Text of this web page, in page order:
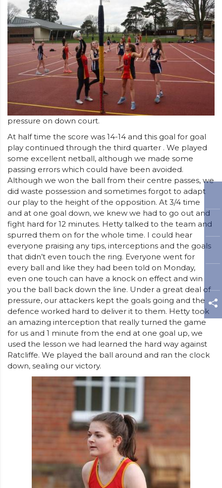
pressure on down court.
At half time the score was 14-14 and this goal for goal
play continued through the third quarter . We played
some excellent netball, although we made some
passing errors which could have been avoided.
Although we won the ball from their centre passes, we
did waste possession and sometimes forgot to adapt
our play to the height of the opposition. At 3/4 time
and at one goal down, we knew we had to go out and
fight hard for 12 minutes. Hetty talked to the team and
spurred them on for the whole time. I could hear
everyone praising any tips, interceptions and the goals
that didn’t even touch the ring. Everyone went for
every ball and like they had been told on Monday,
even one touch can have a knock on effect and win
you the ball back down the line. Under a great deal of
pressure, our attackers kept the goals going and the
defence worked hard to deliver it to them. Hetty took
an amazing interception that really turned the game
for us and 1 minute from the end at one goal up, we
used the lesson we had learned the hard way against
Ratcliffe. We played the ball around and ran the clock
down, sealing our victory.